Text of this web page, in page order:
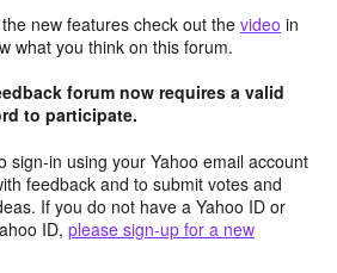
new features check out the video in
what you think on this forum.
forum now requires a valid
to participate.
sign-in using your Yahoo email account
feedback and to submit votes and
If you do not have a Yahoo ID or
ID, please sign-up for a new